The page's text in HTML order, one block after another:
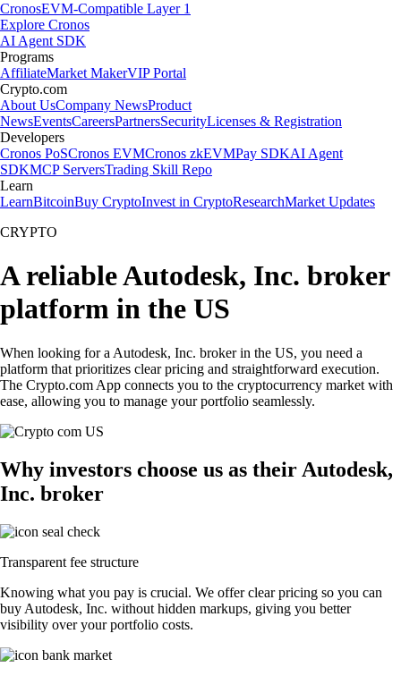
CronosEVM-Compatible Layer 1
Explore Cronos
AI Agent SDK
Programs
AffiliateMarket MakerVIP Portal
Crypto.com
About UsCompany NewsProduct
NewsEventsCareersPartnersSecurityLicenses & Registration
Developers
Cronos PoSCronos EVMCronos zkEVMPay SDKAI Agent
SDKMCP ServersTrading Skill Repo
Learn
LearnBitcoinBuy CryptoInvest in CryptoResearchMarket Updates
CRYPTO
A reliable Autodesk, Inc. broker
platform in the US
When looking for a Autodesk, Inc. broker in the US, you need a
platform that prioritizes clear pricing and straightforward execution.
The Crypto.com App connects you to the cryptocurrency market with
ease, allowing you to manage your portfolio seamlessly.
Why investors choose us as their Autodesk,
Inc. broker
Transparent fee structure
Knowing what you pay is crucial. We offer clear pricing so you can
buy Autodesk, Inc. without hidden markups, giving you better
visibility over your portfolio costs.